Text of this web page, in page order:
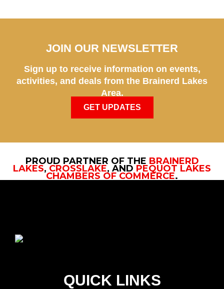
JOIN OUR NEWSLETTER
Sign up to receive information on events,
activities, and deals from the Brainerd Lakes
Area.
GET UPDATES
PROUD PARTNER OF THE BRAINERD
LAKES, CROSSLAKE, AND PEQUOT LAKES
CHAMBERS OF COMMERCE.
QUICK LINKS